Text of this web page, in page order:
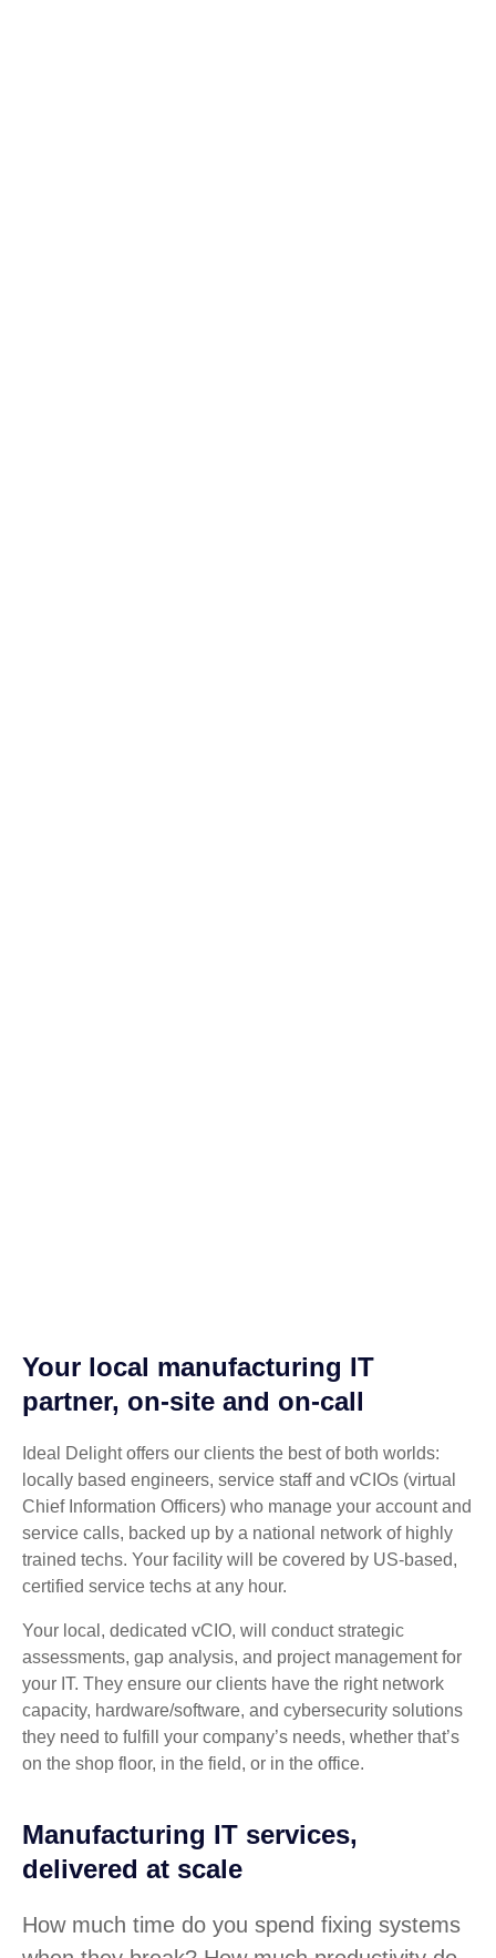
Your local manufacturing IT
partner, on-site and on-call
Ideal Delight offers our clients the best of both worlds:
locally based engineers, service staff and vCIOs (virtual
Chief Information Officers) who manage your account and
service calls, backed up by a national network of highly
trained techs. Your facility will be covered by US-based,
certified service techs at any hour.
Your local, dedicated vCIO, will conduct strategic
assessments, gap analysis, and project management for
your IT. They ensure our clients have the right network
capacity, hardware/software, and cybersecurity solutions
they need to fulfill your company’s needs, whether that’s
on the shop floor, in the field, or in the office.
Manufacturing IT services,
delivered at scale
How much time do you spend fixing systems